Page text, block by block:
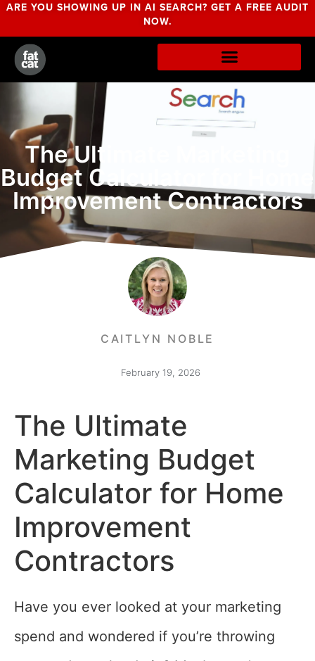
ARE YOU SHOWING UP IN AI SEARCH? GET A FREE AUDIT
NOW.
The Ultimate Marketing
Budget Calculator for Home
Improvement Contractors
CAITLYN NOBLE
February 19, 2026
The Ultimate
Marketing Budget
Calculator for Home
Improvement
Contractors
Have you ever looked at your marketing
spend and wondered if you’re throwing